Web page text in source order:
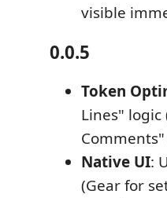
visible
0.0.5
Token
Lines"
Native UI:
(Gear for